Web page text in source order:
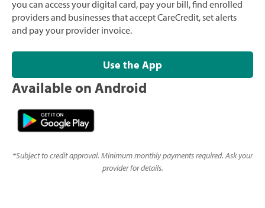
you can access your digital card, pay your bill, find enrolled
providers and businesses that accept CareCredit, set alerts
and pay your provider invoice.
Use the App
Available on Android
*Subject to credit approval. Minimum monthly payments required. Ask your
provider for details.